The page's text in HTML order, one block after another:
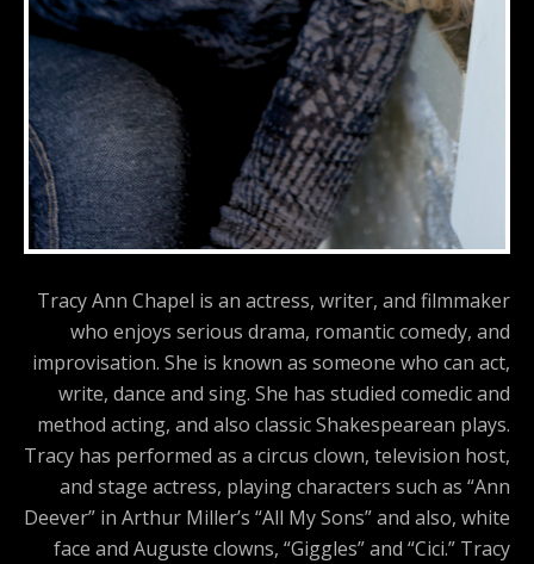
Tracy Ann Chapel is an actress, writer, and filmmaker
who enjoys serious drama, romantic comedy, and
improvisation. She is known as someone who can act,
write, dance and sing. She has studied comedic and
method acting, and also classic Shakespearean plays.
Tracy has performed as a circus clown, television host,
and stage actress, playing characters such as “Ann
Deever” in Arthur Miller’s “All My Sons” and also, white
face and Auguste clowns, “Giggles” and “Cici.” Tracy